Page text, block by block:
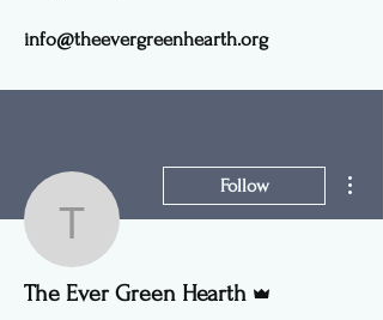
info@theevergreenhearth.org
The Ever Green
Follow
The Ever Green Hearth